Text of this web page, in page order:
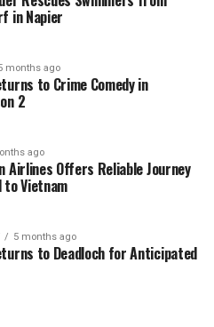
in Global Workplace
in Global Workplace
in Napier
months ago
to Crime Comedy in
2
ago
Airlines Offers Reliable Journey
to Vietnam
5 months ago
to Deadloch for Anticipated